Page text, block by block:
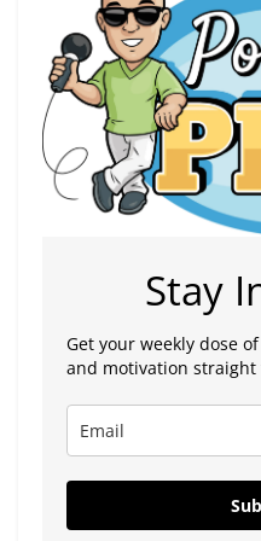
Stay
Get your weekly dose
and motivation straight